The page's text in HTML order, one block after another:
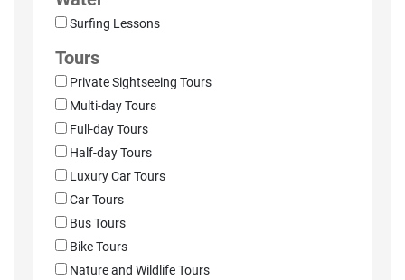
Surfing Lessons
Tours
Private Sightseeing Tours
Multi-day Tours
Full-day Tours
Half-day Tours
Luxury Car Tours
Car Tours
Bus Tours
Bike Tours
Nature and Wildlife Tours